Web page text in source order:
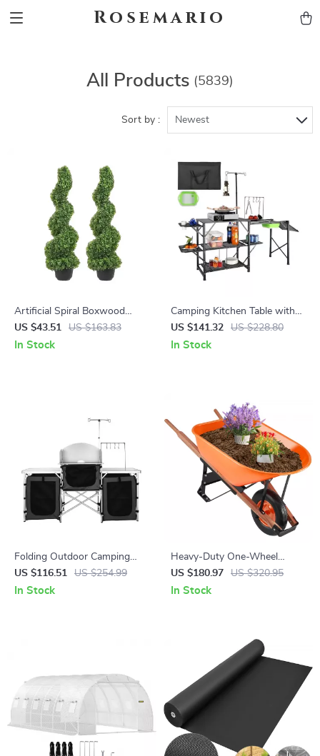
Rosemario
All Products (5839)
Sort by : Newest
Artificial Spiral Boxwood
Topiary Tree – Lifelike
Decorative Plant 24/36/48in
US $43.51 US $163.83
In Stock
Camping Kitchen Table with
Sink – Folding Aluminum
Outdoor Cook Station
US $141.32 US $228.80
In Stock
Folding Outdoor Camping
Kitchen Table with Storage,
Windscreen & Lamp Stand
US $116.51 US $254.99
In Stock
Heavy-Duty One-Wheel
Garden Cart with 330 lbs
Capacity and 16″ Wide Tire
US $180.97 US $320.95
In Stock